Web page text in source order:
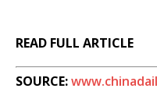
READ FULL ARTICLE
SOURCE: